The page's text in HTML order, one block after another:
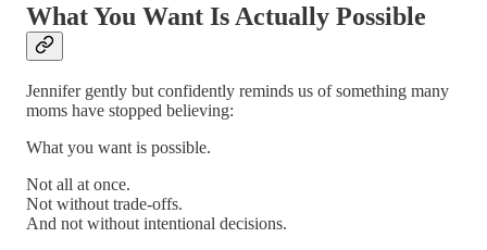
What You Want Is Actually Possible
Jennifer gently but confidently reminds us of something many
moms have stopped believing:
What you want is possible.
Not all at once.
Not without trade-offs.
And not without intentional decisions.